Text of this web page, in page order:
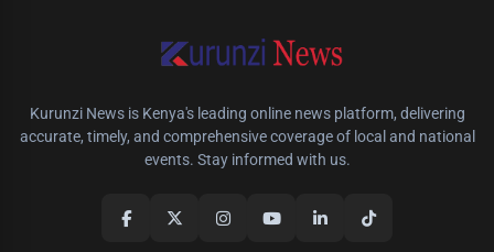
Kurunzi News is Kenya's leading online news platform, delivering
accurate, timely, and comprehensive coverage of local and national
events. Stay informed with us.